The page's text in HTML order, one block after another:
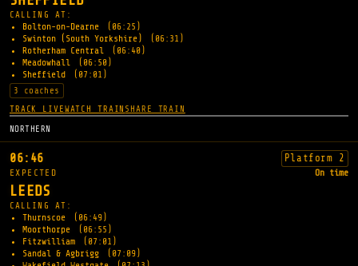
CALLING AT:
Bolton-on-Dearne
(06:25)
Swinton (South Yorkshire)
(06:31)
Rotherham Central
(06:40)
Meadowhall
(06:50)
Sheffield
(07:01)
3 coaches
TRACK LIVEWATCH TRAIN SHARE TRAIN
NORTHERN
06:46 Platform 2
EXPECTED On time
LEEDS
CALLING AT:
Thurnscoe
(06:49)
Moorthorpe
(06:55)
Fitzwilliam
(07:01)
Sandal & Agbrigg
(07:09)